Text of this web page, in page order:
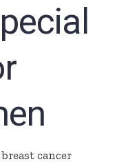
cancer